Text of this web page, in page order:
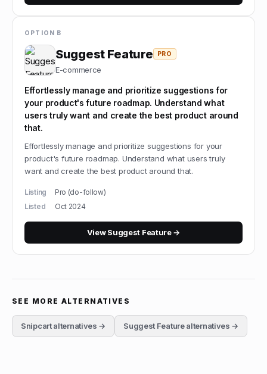
OPTION B
Suggest Feature PRO
E-commerce
Effortlessly manage and prioritize suggestions for
your product's future roadmap. Understand what
users truly want and create the best product around
that.
Effortlessly manage and prioritize suggestions for your
product's future roadmap. Understand what users truly
want and create the best product around that.
Listing
Pro (do-follow)
Listed
Oct 2024
ViewSuggest Feature→
SEE MORE ALTERNATIVES
Snipcartalternatives → Suggest Featurealternatives →